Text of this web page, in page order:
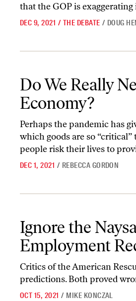
that the GOP is
DEC 9, 2021 / THE DEBATE / DOUG
Do We Really
Economy?
Perhaps the pandemic has
which goods are so
people risk their lives to
DEC 1, 2021 / REBECCA GORDON
Ignore the
Employment
Critics of the American
predictions. Both proved
OCT 15, 2021 / MIKE KONCZAL